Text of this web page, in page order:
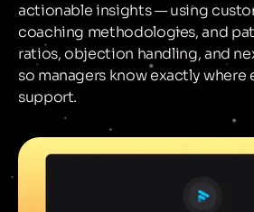
actionable insights — using
coaching methodologies, and
ratios, objection handling, and
so managers know exactly where
support.